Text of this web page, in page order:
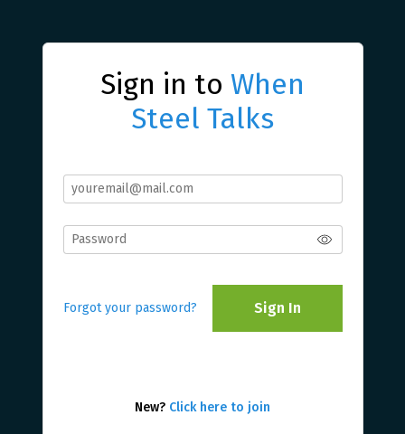
Sign in to When
Steel Talks
Forgot your password? Sign In
New? Click here to join